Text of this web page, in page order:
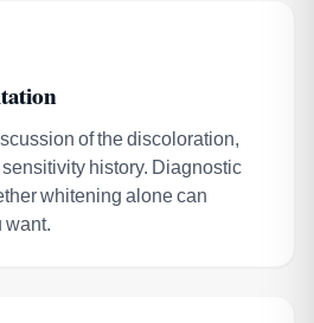
of the discoloration,
history. Diagnostic
whitening alone can
want.